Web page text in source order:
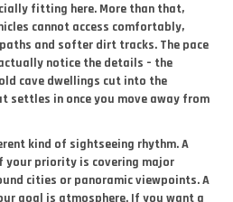
fitting here. More than that,
cannot access comfortably,
and softer dirt tracks. The pace
notice the details – the
cave dwellings cut into the
settles in once you move away from
kind of sightseeing rhythm. A
your priority is covering major
cities or panoramic viewpoints. A
goal is atmosphere. If you want a